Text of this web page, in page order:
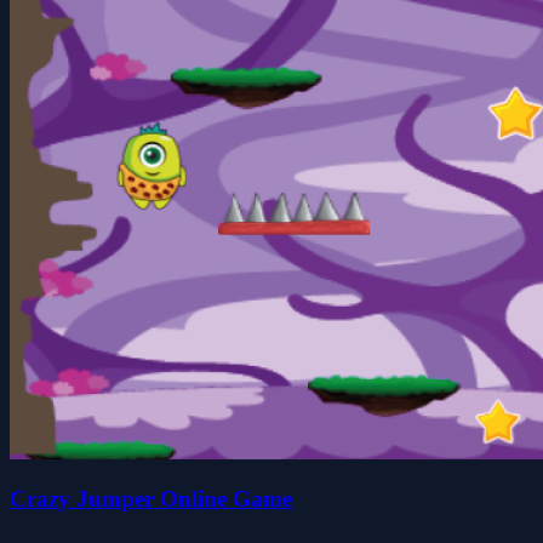
Crazy Jumper Online Game